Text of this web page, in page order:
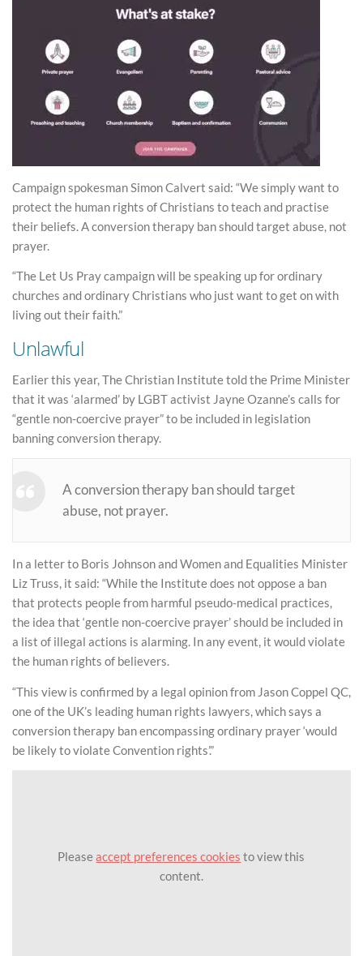
Campaign spokesman Simon Calvert said: “We simply want to
protect the human rights of Christians to teach and practise
their beliefs. A conversion therapy ban should target abuse, not
prayer.
“The Let Us Pray campaign will be speaking up for ordinary
churches and ordinary Christians who just want to get on with
living out their faith.”
Unlawful
Earlier this year, The Christian Institute told the Prime Minister
that it was ‘alarmed’ by LGBT activist Jayne Ozanne’s calls for
“gentle non-coercive prayer” to be included in legislation
banning conversion therapy.
A conversion therapy ban should target
abuse, not prayer.
In a letter to Boris Johnson and Women and Equalities Minister
Liz Truss, it said: “While the Institute does not oppose a ban
that protects people from harmful pseudo-medical practices,
the idea that ‘gentle non-coercive prayer’ should be included in
a list of illegal actions is alarming. In any event, it would violate
the human rights of believers.
“This view is confirmed by a legal opinion from Jason Coppel QC,
one of the UK’s leading human rights lawyers, which says a
conversion therapy ban encompassing ordinary prayer ‘would
be likely to violate Convention rights’.”
Pleaseaccept preferences cookies to view this
content.